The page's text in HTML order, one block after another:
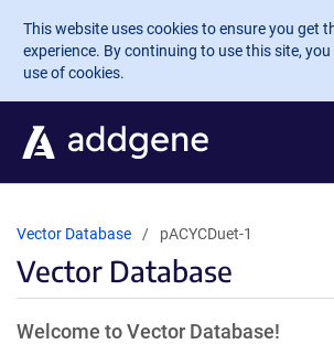
Skip to main content
This website uses cookies to ensure you get
experience. By continuing to use this site,
use of cookies.
Vector Database pACYCDuet-1
Vector Database
Welcome to Vector Database!